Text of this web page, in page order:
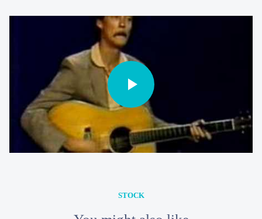
STOCK